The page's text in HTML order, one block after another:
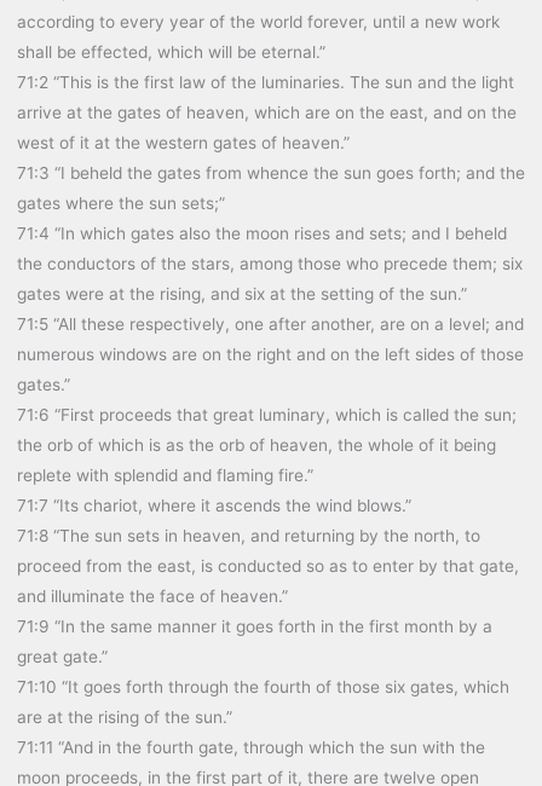
according to every year of the world forever, until a new work
shall be effected, which will be eternal.”
71:2 “This is the first law of the luminaries. The sun and the light
arrive at the gates of heaven, which are on the east, and on the
west of it at the western gates of heaven.”
71:3 “I beheld the gates from whence the sun goes forth; and the
gates where the sun sets;”
71:4 “In which gates also the moon rises and sets; and I beheld
the conductors of the stars, among those who precede them; six
gates were at the rising, and six at the setting of the sun.”
71:5 “All these respectively, one after another, are on a level; and
numerous windows are on the right and on the left sides of those
gates.”
71:6 “First proceeds that great luminary, which is called the sun;
the orb of which is as the orb of heaven, the whole of it being
replete with splendid and flaming fire.”
71:7 “Its chariot, where it ascends the wind blows.”
71:8 “The sun sets in heaven, and returning by the north, to
proceed from the east, is conducted so as to enter by that gate,
and illuminate the face of heaven.”
71:9 “In the same manner it goes forth in the first month by a
great gate.”
71:10 “It goes forth through the fourth of those six gates, which
are at the rising of the sun.”
71:11 “And in the fourth gate, through which the sun with the
moon proceeds, in the first part of it, there are twelve open